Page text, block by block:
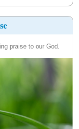
praise to our God.